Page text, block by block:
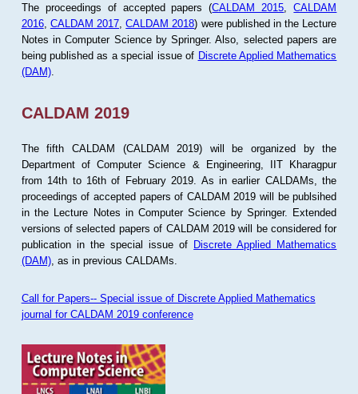
The proceedings of accepted papers (CALDAM 2015 ,CALDAM
2016, CALDAM 2017 ,CALDAM 2018) were published in the Lecture
Notes in Computer Science by Springer. Also, selected papers are
being published as a special issue of Discrete Applied Mathematics
(DAM).
CALDAM 2019
The fifth CALDAM (CALDAM 2019) will be organized by the
Department of Computer Science & Engineering, IIT Kharagpur
from 14th to 16th of February 2019. As in earlier CALDAMs, the
proceedings of accepted papers of CALDAM 2019 will be publsihed
in the Lecture Notes in Computer Science by Springer. Extended
versions of selected papers of CALDAM 2019 will be considered for
publication in the special issue of Discrete Applied Mathematics
(DAM), as in previous CALDAMs.
Call for Papers-- Special issue of Discrete Applied Mathematics
journal for CALDAM 2019 conference